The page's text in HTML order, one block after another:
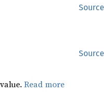
Source
Source
Read more